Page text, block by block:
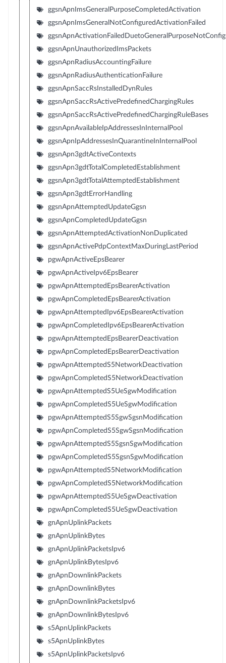
ggsnApnImsGeneralPurposeCompletedActivation
ggsnApnImsGeneralNotConfiguredActivationFailed
ggsnApnUnauthorizedImsPackets
ggsnApnRadiusAccountingFailure
ggsnApnRadiusAuthenticationFailure
ggsnApnSaccRsInstalledDynRules
ggsnApnSaccRsActivePredefinedChargingRules
ggsnApnSaccRsActivePredefinedChargingRuleBases
ggsnApnAvailableIpAddressesInInternalPool
ggsnApnIpAddressesInQuarantineInInternalPool
ggsnApn3gdtActiveContexts
ggsnApn3gdtTotalCompletedEstablishment
ggsnApn3gdtTotalAttemptedEstablishment
ggsnApn3gdtErrorHandling
ggsnApnAttemptedUpdateGgsn
ggsnApnCompletedUpdateGgsn
ggsnApnAttemptedActivationNonDuplicated
ggsnApnActivePdpContextMaxDuringLastPeriod
pgwApnActiveEpsBearer
pgwApnActiveIpv6EpsBearer
pgwApnAttemptedEpsBearerActivation
pgwApnCompletedEpsBearerActivation
pgwApnAttemptedIpv6EpsBearerActivation
pgwApnCompletedIpv6EpsBearerActivation
pgwApnAttemptedEpsBearerDeactivation
pgwApnCompletedEpsBearerDeactivation
pgwApnAttemptedS5NetworkDeactivation
pgwApnCompletedS5NetworkDeactivation
pgwApnAttemptedS5UeSgwModification
pgwApnCompletedS5UeSgwModification
pgwApnAttemptedS5SgwSgsnModification
pgwApnCompletedS5SgwSgsnModification
pgwApnAttemptedS5SgsnSgwModification
pgwApnCompletedS5SgsnSgwModification
pgwApnAttemptedS5NetworkModification
pgwApnCompletedS5NetworkModification
pgwApnAttemptedS5UeSgwDeactivation
pgwApnCompletedS5UeSgwDeactivation
gnApnUplinkPackets
gnApnUplinkBytes
gnApnUplinkPacketsIpv6
gnApnUplinkBytesIpv6
gnApnDownlinkPackets
gnApnDownlinkBytes
gnApnDownlinkPacketsIpv6
gnApnDownlinkBytesIpv6
s5ApnUplinkPackets
s5ApnUplinkBytes
s5ApnUplinkPacketsIpv6